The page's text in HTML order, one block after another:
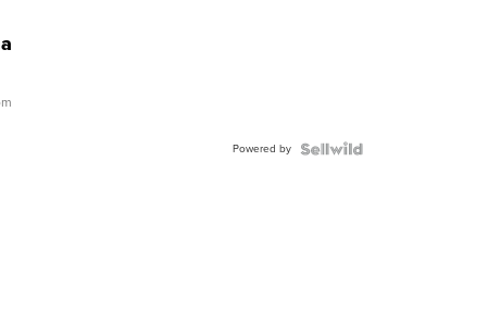
Powered by